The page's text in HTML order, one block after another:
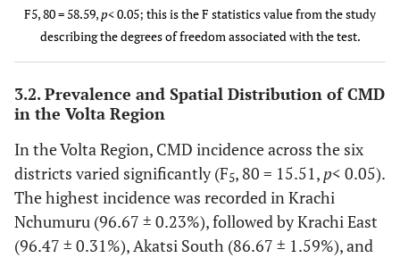
LSD (0.05) 0.77
F5, 80 = 58.59,p< 0.05; this is the F statistics value from the study
describing the degrees of freedom associated with the test.
3.2. Prevalence and Spatial Distribution of CMD
in the Volta Region
In the Volta Region, CMD incidence across the six
districts varied significantly (F5, 80 = 15.51, p< 0.05).
The highest incidence was recorded in Krachi
Nchumuru (96.67 ± 0.23%), followed by Krachi East
(96.47 ± 0.31%), Akatsi South (86.67 ± 1.59%), and